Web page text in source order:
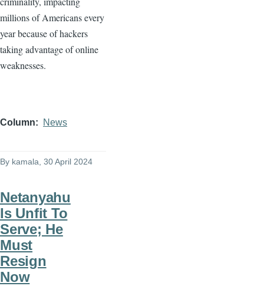
millions of Americans every
year because of hackers
taking advantage of online
weaknesses.
Column News
By kamala, 30 April 2024
Netanyahu
Is Unfit To
Serve; He
Must
Resign
Now